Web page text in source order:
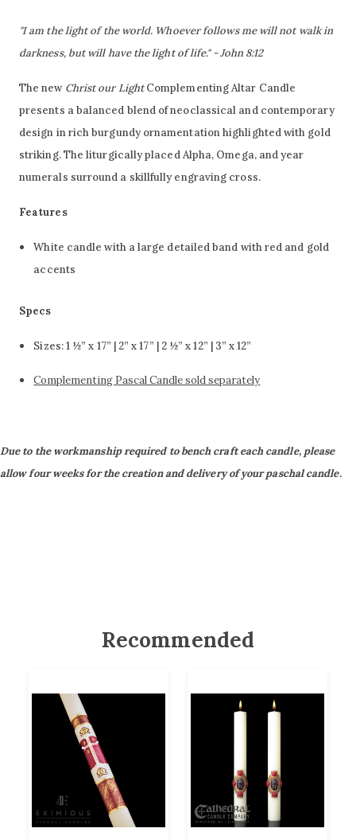
"I am the light of the world. Whoever follows me will not walk in
darkness, but will have the light of life." - John 8:12
The new Christ our LightComplementing Altar Candle
presents a balanced blend of neoclassical and contemporary
design in rich burgundy ornamentation highlighted with gold
striking. The liturgically placed Alpha, Omega, and year
numerals surround a skillfully engraving cross.
Features
White candle with a large detailed band with red and gold
accents
Specs
Sizes: 1 ½” x 17” | 2” x 17” | 2 ½” x 12” | 3” x 12”
Complementing Pascal Candle sold separately
Due to the workmanship required to bench craft each candle, please
allow four weeks for the creation and delivery of your paschal candle.
Recommended